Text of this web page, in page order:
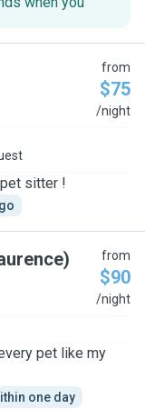
from
$75
/night
sitter !
from
$90
/night
pet like my
one day